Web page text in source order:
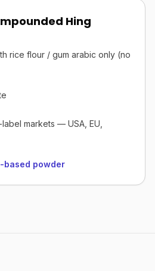
Hing
rice flour / gum arabic only (no
markets — USA, EU,
based powder